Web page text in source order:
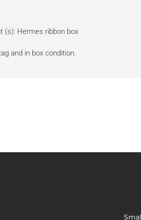
(s): Hermes ribbon box
and in box condition.